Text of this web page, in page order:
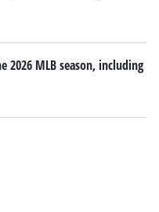
MLB season, including